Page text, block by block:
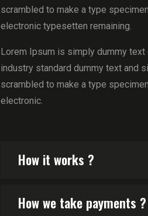
scrambled to make a type
electronic typesetten remaining.
Lorem Ipsum is simply dummy
industry standard dummy text and
scrambled to make a type
electronic.
How it works ?
How we take payments ?